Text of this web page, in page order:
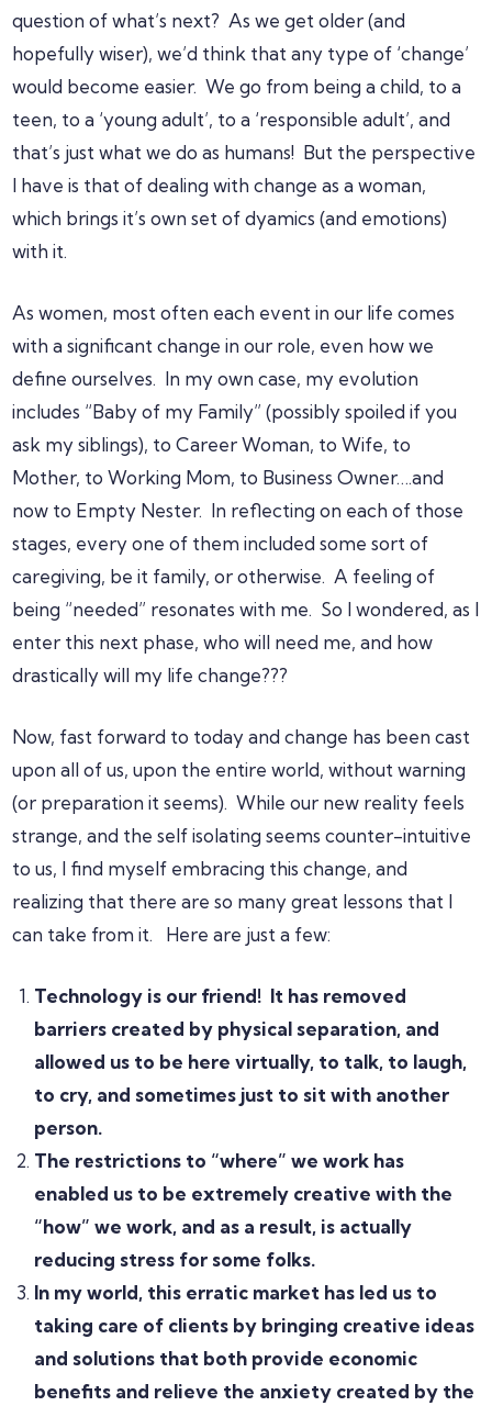
question of what’s next? As we get older (and
hopefully wiser), we’d think that any type of ‘change’
would become easier. We go from being a child, to a
teen, to a ‘young adult’, to a ‘responsible adult’, and
that’s just what we do as humans! But the perspective
I have is that of dealing with change as a woman,
which brings it’s own set of dyamics (and emotions)
with it.
As women, most often each event in our life comes
with a significant change in our role, even how we
define ourselves. In my own case, my evolution
includes “Baby of my Family” (possibly spoiled if you
ask my siblings), to Career Woman, to Wife, to
Mother, to Working Mom, to Business Owner….and
now to Empty Nester. In reflecting on each of those
stages, every one of them included some sort of
caregiving, be it family, or otherwise. A feeling of
being “needed” resonates with me. So I wondered, as I
enter this next phase, who will need me, and how
drastically will my life change???
Now, fast forward to today and change has been cast
upon all of us, upon the entire world, without warning
(or preparation it seems). While our new reality feels
strange, and the self isolating seems counter-intuitive
to us, I find myself embracing this change, and
realizing that there are so many great lessons that I
can take from it. Here are just a few:
Technology is our friend! It has removed
barriers created by physical separation, and
allowed us to be here virtually, to talk, to laugh,
to cry, and sometimes just to sit with another
person.
The restrictions to “where” we work has
enabled us to be extremely creative with the
“how” we work, and as a result, is actually
reducing stress for some folks.
In my world, this erratic market has led us to
taking care of clients by bringing creative ideas
and solutions that both provide economic
benefits and relieve the anxiety created by the